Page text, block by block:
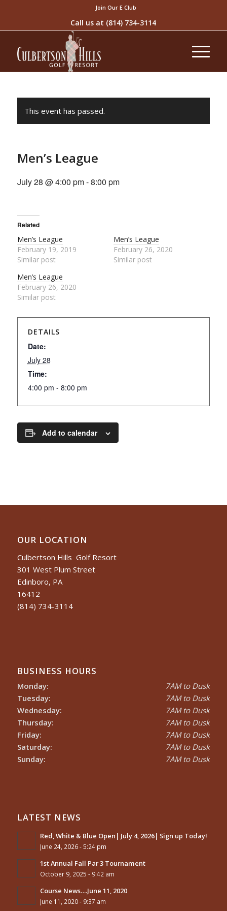
Join Our E Club
Call us at (814) 734-3114
This event has passed.
Men’s League
July 28 @ 4:00 pm-8:00 pm
Related
Men’s League
February 19, 2019
Similar post
Men’s League
February 26, 2020
Similar post
Men’s League
February 26, 2020
Similar post
DETAILS
Date:
July 28
Time:
4:00 pm - 8:00 pm
Add to calendar
OUR LOCATION
Culbertson Hills Golf Resort
301 West Plum Street
Edinboro, PA
16412
(814) 734-3114
BUSINESS HOURS
Monday:
Tuesday:
Wednesday:
Thursday:
Friday:
Saturday:
Sunday:
7AM to Dusk
7AM to Dusk
7AM to Dusk
7AM to Dusk
7AM to Dusk
7AM to Dusk
7AM to Dusk
LATEST NEWS
Red, White & Blue Open| July 4, 2026| Sign up Today!
June 24, 2026 - 5:24 pm
1st Annual Fall Par 3 Tournament
October 9, 2025 - 9:42 am
Course News….June 11, 2020
June 11, 2020 - 9:37 am